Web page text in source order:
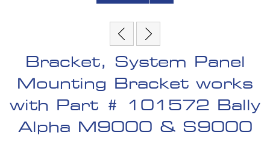
Bracket, System Panel
Mounting Bracket works
with Part # 101572 Bally
Alpha M9000 & S9000